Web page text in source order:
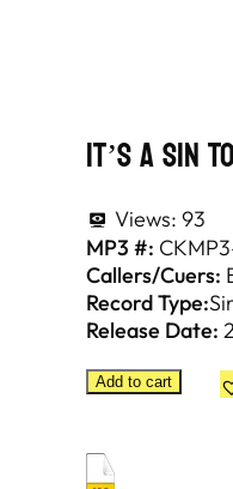
It’s A Sin
Views: 93
MP3 #:
Callers/Cuers:
Record Type:
Release Date:
Add to cart